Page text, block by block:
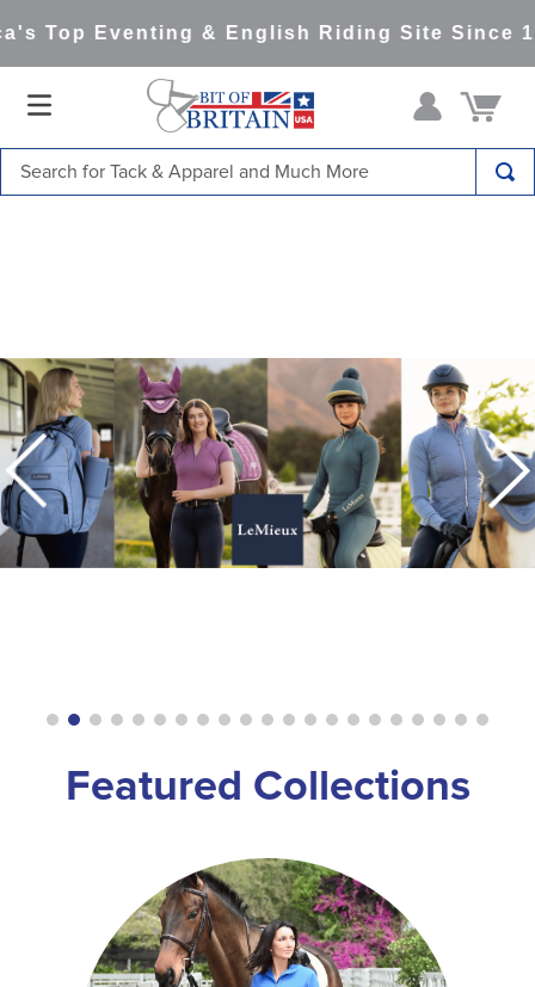
Eventing & English Riding Site Since 1999
Featured Collections
4.
lemieux
5.
full seat breeches women
6.
half pad
7 .
tall boots
8
girth